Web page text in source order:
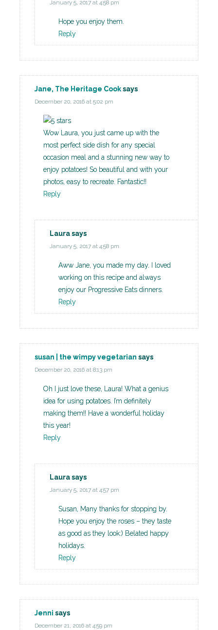
January 5, 2017 at 4:58 pm
Hope you enjoy them.
Reply
Jane, The Heritage Cooksays
December 20, 2016 at 5:02 pm
Wow Laura, you just came up with the
most perfect side dish for any special
occasion meal and a stunning new way to
enjoy potatoes! So beautiful and with your
photos, easy to recreate. Fantastic!!
Reply
Laurasays
January 5, 2017 at 4:58 pm
Aww Jane, you made my day. I loved
working on this recipe and always
enjoy our Progressive Eats dinners.
Reply
susan | the wimpy vegetarian says
December 20, 2016 at 8:13 pm
Oh I just love these, Laura! What a genius
idea for using potatoes. I’m definitely
making them!! Have a wonderful holiday
this year!
Reply
Laurasays
January 5, 2017 at 4:57 pm
Susan, Many thanks for stopping by.
Hope you enjoy the roses – they taste
as good as they look:) Belated happy
holidays.
Reply
Jenni says
December 21, 2016 at 4:59 pm